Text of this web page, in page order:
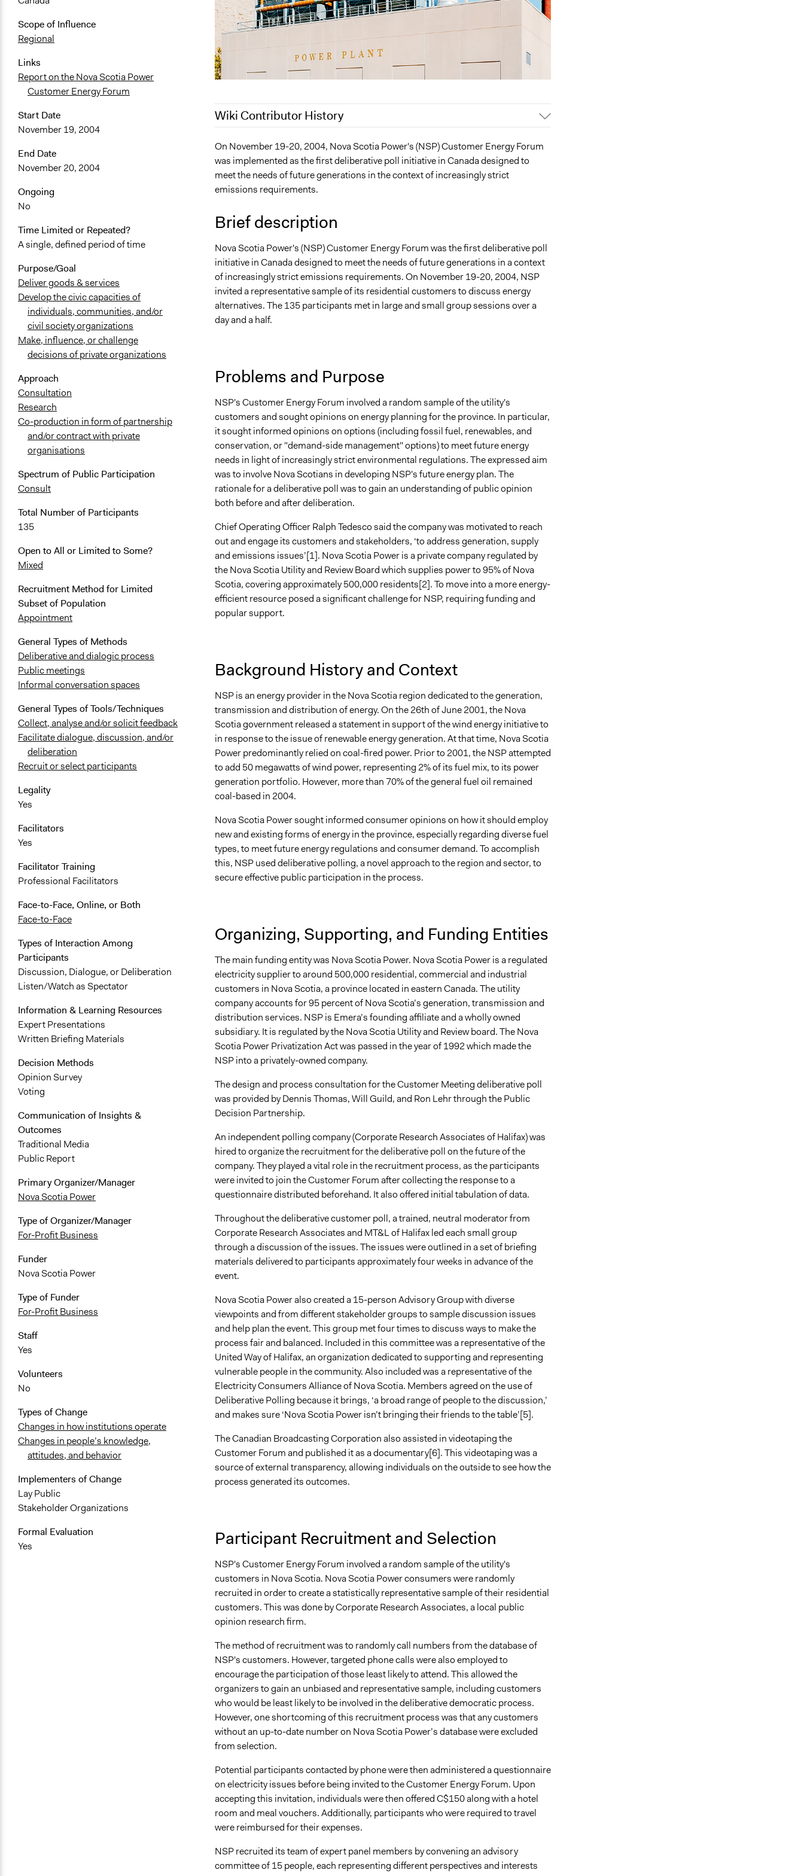
Scope of Influence
Regional
Links
Report on the Nova Scotia Power
Customer Energy Forum
Start Date
November 19, 2004
End Date
November 20, 2004
Ongoing
No
Time Limited or Repeated?
A single, defined period of time
Purpose/Goal
Deliver goods & services
Develop the civic capacities of
individuals, communities, and/or
civil society organizations
Make, influence, or challenge
decisions of private organizations
Approach
Consultation
Research
Co-production in form of partnership
and/or contract with private
organisations
Spectrum of Public Participation
Consult
Total Number of Participants
135
Open to All or Limited to Some?
Mixed
Recruitment Method for Limited
Subset of Population
Appointment
General Types of Methods
Deliberative and dialogic process
Public meetings
Informal conversation spaces
General Types of Tools/Techniques
Collect, analyse and/or solicit feedback
Facilitate dialogue, discussion, and/or
deliberation
Recruit or select participants
Legality
Yes
Facilitators
Yes
Facilitator Training
Professional Facilitators
Face-to-Face, Online, or Both
Face-to-Face
Types of Interaction Among
Participants
Discussion, Dialogue, or Deliberation
Listen/Watch as Spectator
Information & Learning Resources
Expert Presentations
Written Briefing Materials
Decision Methods
Opinion Survey
Voting
Communication of Insights &
Outcomes
Traditional Media
Public Report
Primary Organizer/Manager
Nova Scotia Power
Type of Organizer/Manager
For-Profit Business
Funder
Nova Scotia Power
Type of Funder
For-Profit Business
Staff
Yes
Volunteers
No
Types of Change
Changes in how institutions operate
Changes in people’s knowledge,
attitudes, and behavior
Implementers of Change
Lay Public
Stakeholder Organizations
Formal Evaluation
Yes
Wiki Contributor History
May 9, 2022
Nina Sartor
March 9, 2022
Nina Sartor
January 31, 2022
Paul Emiljanowicz
January 29, 2022
January 18, 2022
tlc1g18
January 17, 2022
tlc1g18
November 24, 2021
tlc1g18
November 23, 2021
tlc1g18
On November 19-20, 2004, Nova Scotia Power's (NSP) Customer Energy Forum
was implemented as the first deliberative poll initiative in Canada designed to
meet the needs of future generations in the context of increasingly strict
emissions requirements.
Brief description
Nova Scotia Power's (NSP) Customer Energy Forum was the first deliberative poll
initiative in Canada designed to meet the needs of future generations in a context
of increasingly strict emissions requirements. On November 19-20, 2004, NSP
invited a representative sample of its residential customers to discuss energy
alternatives. The 135 participants met in large and small group sessions over a
day and a half.
Problems and Purpose
NSP's Customer Energy Forum involved a random sample of the utility's
customers and sought opinions on energy planning for the province. In particular,
it sought informed opinions on options (including fossil fuel, renewables, and
conservation, or "demand-side management" options) to meet future energy
needs in light of increasingly strict environmental regulations. The expressed aim
was to involve Nova Scotians in developing NSP's future energy plan. The
rationale for a deliberative poll was to gain an understanding of public opinion
both before and after deliberation.
Chief Operating Officer Ralph Tedesco said the company was motivated to reach
out and engage its customers and stakeholders, ‘to address generation, supply
and emissions issues’[1]. Nova Scotia Power is a private company regulated by
the Nova Scotia Utility and Review Board which supplies power to 95% of Nova
Scotia, covering approximately 500,000 residents[2]. To move into a more energy-
efficient resource posed a significant challenge for NSP, requiring funding and
popular support.
Background History and Context
NSP is an energy provider in the Nova Scotia region dedicated to the generation,
transmission and distribution of energy. On the 26th of June 2001, the Nova
Scotia government released a statement in support of the wind energy initiative to
in response to the issue of renewable energy generation. At that time, Nova Scotia
Power predominantly relied on coal-fired power. Prior to 2001, the NSP attempted
to add 50 megawatts of wind power, representing 2% of its fuel mix, to its power
generation portfolio. However, more than 70% of the general fuel oil remained
coal-based in 2004.
Nova Scotia Power sought informed consumer opinions on how it should employ
new and existing forms of energy in the province, especially regarding diverse fuel
types, to meet future energy regulations and consumer demand. To accomplish
this, NSP used deliberative polling, a novel approach to the region and sector, to
secure effective public participation in the process.
Organizing, Supporting, and Funding Entities
The main funding entity was Nova Scotia Power. Nova Scotia Power is a regulated
electricity supplier to around 500,000 residential, commercial and industrial
customers in Nova Scotia, a province located in eastern Canada. The utility
company accounts for 95 percent of Nova Scotia’s generation, transmission and
distribution services. NSP is Emera’s founding affiliate and a wholly owned
subsidiary. It is regulated by the Nova Scotia Utility and Review board. The Nova
Scotia Power Privatization Act was passed in the year of 1992 which made the
NSP into a privately-owned company.
The design and process consultation for the Customer Meeting deliberative poll
was provided by Dennis Thomas, Will Guild, and Ron Lehr through the Public
Decision Partnership.
An independent polling company (Corporate Research Associates of Halifax)was
hired to organize the recruitment for the deliberative poll on the future of the
company. They played a vital role in the recruitment process, as the participants
were invited to join the Customer Forum after collecting the response to a
questionnaire distributed beforehand. It also offered initial tabulation of data.
Throughout the deliberative customer poll,a trained, neutral moderator from
Corporate Research Associates and MT&L of Halifax led each small group
through a discussion of the issues. The issues were outlined in a set of briefing
materials delivered to participants approximately four weeks in advance of the
event.
Nova Scotia Power also created a 15-person Advisory Group with diverse
viewpoints and from different stakeholder groups to sample discussion issues
and help plan the event. This group met four times to discuss ways to make the
process fair and balanced. Included in this committee was a representative of the
United Way of Halifax, an organization dedicated to supporting and representing
vulnerable people in the community. Also included was a representative of the
Electricity Consumers Alliance of Nova Scotia. Members agreed on the use of
Deliberative Polling because it brings, ‘a broad range of people to the discussion,’
and makes sure ‘Nova Scotia Power isn’t bringing their friends to the table’[5].
The Canadian Broadcasting Corporation also assisted in videotaping the
Customer Forum and published it as a documentary[6]. This videotaping was a
source of external transparency, allowing individuals on the outside to see how the
process generated its outcomes.
Participant Recruitment and Selection
NSP's Customer Energy Forum involved a random sample of the utility's
customers in Nova Scotia. Nova Scotia Power consumers were randomly
recruited in order to create a statistically representative sample of their residential
customers. This was done by Corporate Research Associates, a local public
opinion research firm.
The method of recruitment was to randomly call numbers from the database of
NSP's customers. However, targeted phone calls were also employed to
encourage the participation of those least likely to attend. This allowed the
organizers to gain an unbiased and representative sample, including customers
who would be least likely to be involved in the deliberative democratic process.
However, one shortcoming of this recruitment process was that any customers
without an up-to-date number on Nova Scotia Power’s database were excluded
from selection.
Potential participants contacted by phone were then administered a questionnaire
on electricity issues before being invited to the Customer Energy Forum. Upon
accepting this invitation, individuals were then offered C$150 along with a hotel
room and meal vouchers. Additionally, participants who were required to travel
were reimbursed for their expenses.
NSP recruited its team of expert panel members by convening an advisory
committee of 15 people, each representing different perspectives and interests